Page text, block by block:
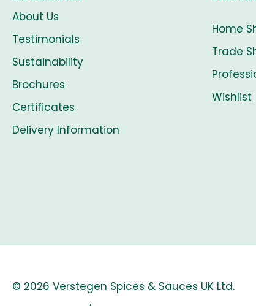
About Us
Testimonials
Sustainability
Brochures
Certificates
Delivery Information
Home
Trade
Wishlist
© 2026 Verstegen Spices & Sauces UK Ltd.